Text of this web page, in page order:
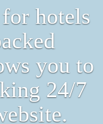
hotels
you to
24/7